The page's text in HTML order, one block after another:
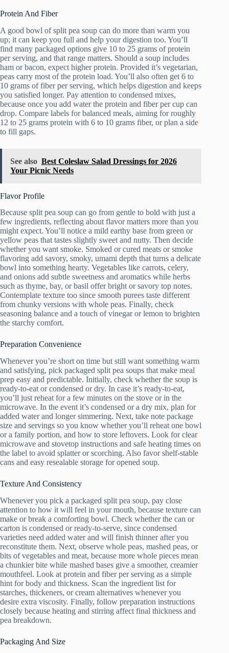
Protein And Fiber
A good bowl of split pea soup can do more than warm you
up; it can keep you full and help your digestion too. You’ll
find many packaged options give 10 to 25 grams of protein
per serving, and that range matters. Should a soup includes
ham or bacon, expect higher protein. Provided it’s vegetarian,
peas carry most of the protein load. You’ll also often get 6 to
10 grams of fiber per serving, which helps digestion and keeps
you satisfied longer. Pay attention to condensed mixes,
because once you add water the protein and fiber per cup can
drop. Compare labels for balanced meals, aiming for roughly
12 to 25 grams protein with 6 to 10 grams fiber, or plan a side
to fill gaps.
See also Best Coleslaw Salad Dressings for 2026
Your Picnic Needs
Flavor Profile
Because split pea soup can go from gentle to bold with just a
few ingredients, reflecting about flavor matters more than you
might expect. You’ll notice a mild earthy base from green or
yellow peas that tastes slightly sweet and nutty. Then decide
whether you want smoke. Smoked or cured meats or smoke
flavoring add savory, smoky, umami depth that turns a delicate
bowl into something hearty. Vegetables like carrots, celery,
and onions add subtle sweetness and aromatics while herbs
such as thyme, bay, or basil offer bright or savory top notes.
Contemplate texture too since smooth purees taste different
from chunky versions with whole peas. Finally, check
seasoning balance and a touch of vinegar or lemon to brighten
the starchy comfort.
Preparation Convenience
Whenever you’re short on time but still want something warm
and satisfying, pick packaged split pea soups that make meal
prep easy and predictable. Initially, check whether the soup is
ready-to-eat or condensed or dry. In case it’s ready-to-eat,
you’ll just reheat for a few minutes on the stove or in the
microwave. In the event it’s condensed or a dry mix, plan for
added water and longer simmering. Next, take note package
size and servings so you know whether you’ll reheat one bowl
or a family portion, and how to store leftovers. Look for clear
microwave and stovetop instructions and safe heating times on
the label to avoid splatter or scorching. Also favor shelf-stable
cans and easy resealable storage for opened soup.
Texture And Consistency
Whenever you pick a packaged split pea soup, pay close
attention to how it will feel in your mouth, because texture can
make or break a comforting bowl. Check whether the can or
carton is condensed or ready-to-serve, since condensed
varieties need added water and will finish thinner after you
reconstitute them. Next, observe whole peas, mashed peas, or
bits of vegetables and meat, because more whole pieces mean
a chunkier bite while mashed bases give a smoother, creamier
mouthfeel. Look at protein and fiber per serving as a simple
hint for body and thickness. Scan the ingredient list for
starches, thickeners, or cream alternatives whenever you
desire extra viscosity. Finally, follow preparation instructions
closely because heating and stirring affect final thickness and
pea breakdown.
Packaging And Size